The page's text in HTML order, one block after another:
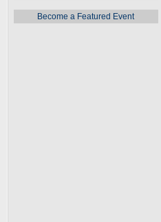
Become a Featured Event